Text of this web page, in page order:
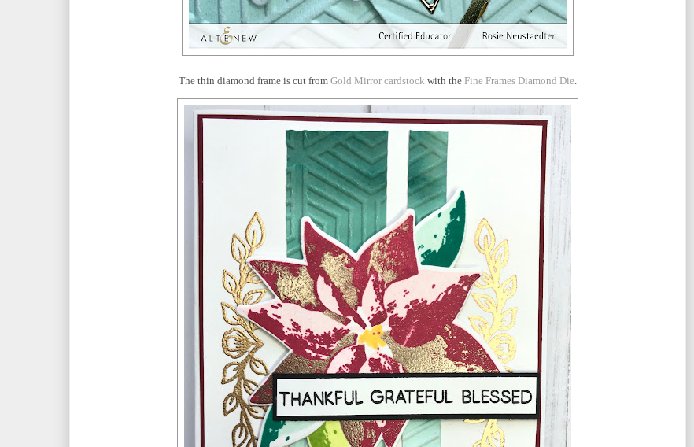
The thin diamond frame is cut from Gold Mirror cardstock with the Fine Frames Diamond Die